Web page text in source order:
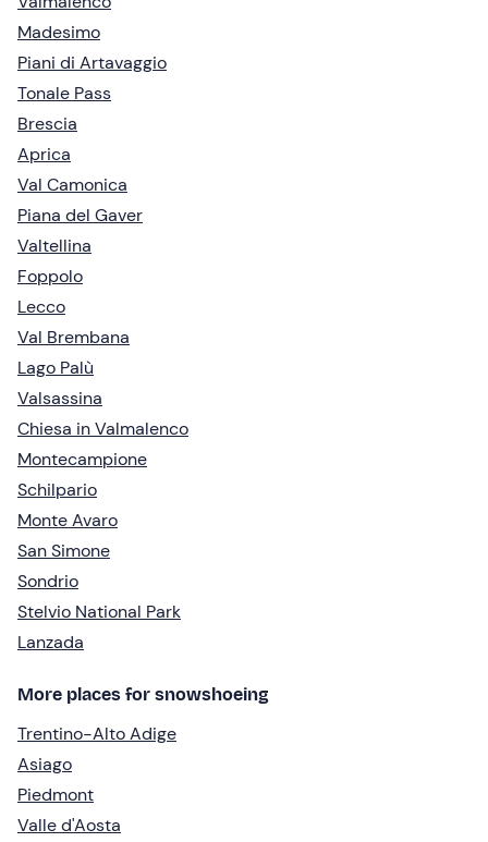
Madesimo
Piani di Artavaggio
Tonale Pass
Brescia
Aprica
Val Camonica
Piana del Gaver
Valtellina
Foppolo
Lecco
Val Brembana
Lago Palù
Valsassina
Chiesa in Valmalenco
Montecampione
Schilpario
Monte Avaro
San Simone
Sondrio
Stelvio National Park
Lanzada
More places for snowshoeing
Trentino-Alto Adige
Asiago
Piedmont
Valle d'Aosta